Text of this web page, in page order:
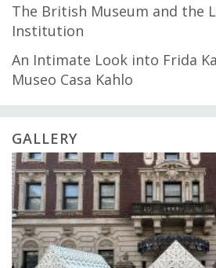
The British Museum and the
Institution
An Intimate Look into Frida
Museo Casa Kahlo
GALLERY